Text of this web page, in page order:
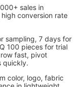
sales in
conversion rate
sampling, 7 days for
100 pieces for trial
fast, pivot
quickly.
color, logo, fabric